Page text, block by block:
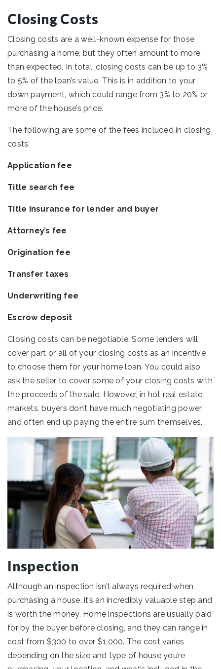
Closing Costs
Closing costs are a well-known expense for those
purchasing a home, but they often amount to more
than expected. In total, closing costs can be up to 3%
to 5% of the loan’s value. This is in addition to your
down payment, which could range from 3% to 20% or
more of the house’s price.
The following are some of the fees included in closing
costs:
Application fee
Title search fee
Title insurance for lender and buyer
Attorney’s fee
Origination fee
Transfer taxes
Underwriting fee
Escrow deposit
Closing costs can be negotiable. Some lenders will
cover part or all of your closing costs as an incentive
to choose them for your home loan. You could also
ask the seller to cover some of your closing costs with
the proceeds of the sale. However, in hot real estate
markets, buyers don’t have much negotiating power
and often end up paying the entire sum themselves.
Inspection
Although an inspection isn’t always required when
purchasing a house, it’s an incredibly valuable step and
is worth the money. Home inspections are usually paid
for by the buyer before closing, and they can range in
cost from $300 to over $1,000. The cost varies
depending on the size and type of house you’re